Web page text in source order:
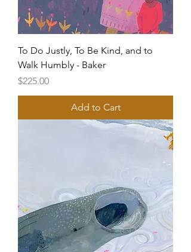
To Do Justly, To Be Kind, and to
Walk Humbly - Baker
Price
$225.00
Add to Cart